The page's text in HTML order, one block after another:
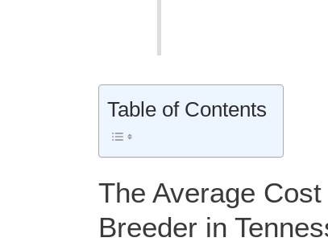
Table of Contents
The Average
Breeder in